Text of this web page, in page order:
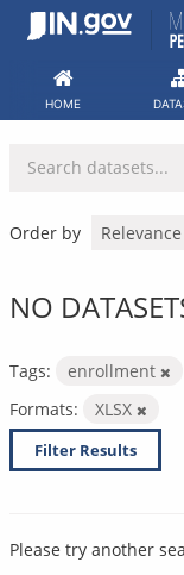
Skip
HOME
Order by
NO
Tags: enrollment
Formats:
XLSX
Filter Results
Please try another